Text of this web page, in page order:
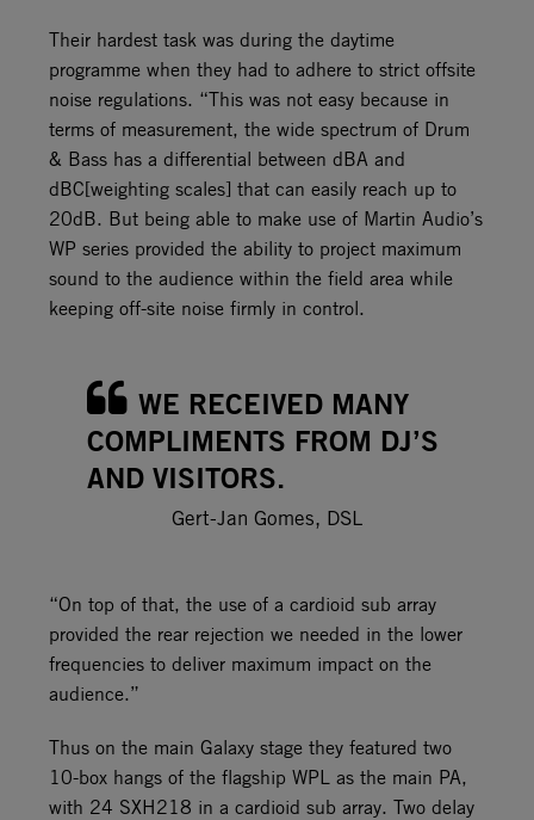
Their hardest task was during the daytime
programme when they had to adhere to strict offsite
noise regulations. “This was not easy because in
terms of measurement, the wide spectrum of Drum
& Bass has a differential between dBA and
dBC[weighting scales] that can easily reach up to
20dB. But being able to make use of Martin Audio’s
WP series provided the ability to project maximum
sound to the audience within the field area while
keeping off-site noise firmly in control.
WE RECEIVED MANY
COMPLIMENTS FROM DJ’S
AND VISITORS.
Gert-Jan Gomes, DSL
“On top of that, the use of a cardioid sub array
provided the rear rejection we needed in the lower
frequencies to deliver maximum impact on the
audience.”
Thus on the main Galaxy stage they featured two
10-box hangs of the flagship WPL as the main PA,
with 24 SXH218 in a cardioid sub array. Two delay